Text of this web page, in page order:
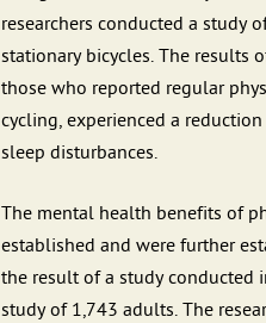
researchers conducted a study
stationary bicycles. The results
those who reported regular
cycling, experienced a
sleep disturbances.
The mental health benefits of
established and were further
the result of a study conducted
study of 1,743 adults. The